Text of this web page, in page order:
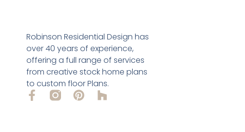
Robinson Residential Design has
over 40 years of experience,
offering a full range of services
from creative stock home plans
to custom floor Plans.